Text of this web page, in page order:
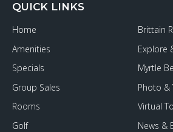
QUICK LINKS
Home
Amenities
Specials
Group Sales
Rooms
Golf
Brittain
Explore
Myrtle
Photo &
Virtual
News &